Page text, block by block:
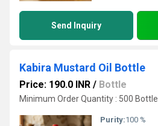
Send Inquiry
Kabira Mustard Oil Bottle
Price: 190.0 INR / Bottle
Minimum Order Quantity : 500 Bottle
Purity:100 %